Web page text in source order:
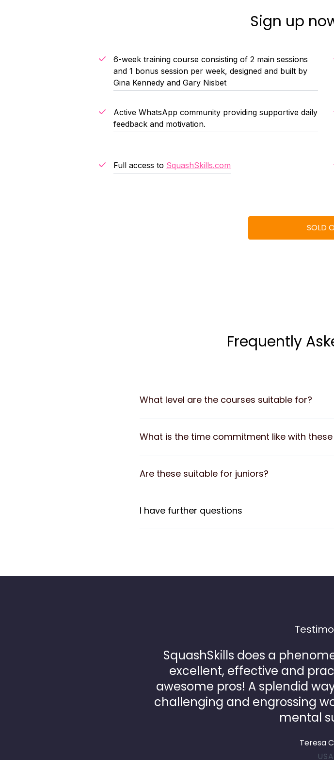
Sign up
6-week training course consisting of 2 main sessions
and 1 bonus session per week, designed and built by
Gina Kennedy and Gary Nisbet
Active WhatsApp community providing supportive daily
feedback and motivation.
Full access to SquashSkills.com
SOLD
Frequently
What level are the courses suitable for?
What is the time commitment like with
Are these suitable for juniors?
I have further questions
SquashSkills does a
excellent, effective and
awesome pros! A splendid
challenging and engrossing
mental
Teresa
USA